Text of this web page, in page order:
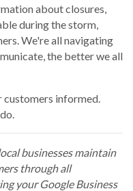
about closures,
during the storm,
We're all navigating
the better we all
customers informed.
businesses maintain
through all
your Google Business